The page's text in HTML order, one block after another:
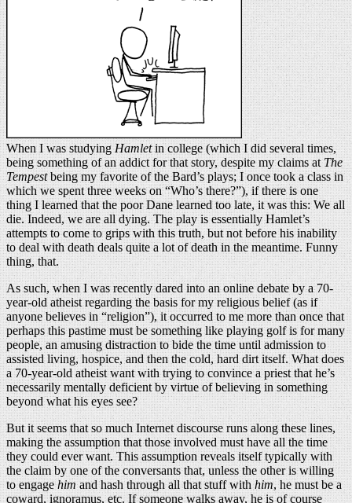
When I was studyingHamletin college (which I did several times,
being something of an addict for that story, despite my claims atThe
Tempestbeing my favorite of the Bard’s plays; I once took a class in
which we spent three weeks on “Who’s there?”), if there is one
thing I learned that the poor Dane learned too late, it was this: We all
die. Indeed, we are all dying. The play is essentially Hamlet’s
attempts to come to grips with this truth, but not before his inability
to deal with death deals quite a lot of death in the meantime. Funny
thing, that.
As such, when I was recently dared into an online debate by a 70-
year-old atheist regarding the basis for my religious belief (as if
anyone believes in “religion”), it occurred to me more than once that
perhaps this pastime must be something like playing golf is for many
people, an amusing distraction to bide the time until admission to
assisted living, hospice, and then the cold, hard dirt itself. What does
a 70-year-old atheist want with trying to convince a priest that he’s
necessarily mentally deficient by virtue of believing in something
beyond what his eyes see?
But it seems that so much Internet discourse runs along these lines,
making the assumption that those involved must have all the time
they could ever want. This assumption reveals itself typically with
the claim by one of the conversants that, unless the other is willing
to engagehimand hash through all that stuff withhim, he must be a
coward, ignoramus, etc. If someone walks away, he is of course